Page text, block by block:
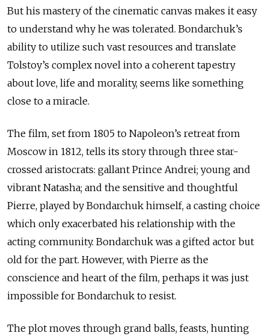
But his mastery of the cinematic canvas makes it easy
to understand why he was tolerated. Bondarchuk’s
ability to utilize such vast resources and translate
Tolstoy’s complex novel into a coherent tapestry
about love, life and morality, seems like something
close to a miracle.
The film, set from 1805 to Napoleon’s retreat from
Moscow in 1812, tells its story through three star-
crossed aristocrats: gallant Prince Andrei; young and
vibrant Natasha; and the sensitive and thoughtful
Pierre, played by Bondarchuk himself, a casting choice
which only exacerbated his relationship with the
acting community. Bondarchuk was a gifted actor but
old for the part. However, with Pierre as the
conscience and heart of the film, perhaps it was just
impossible for Bondarchuk to resist.
The plot moves through grand balls, feasts, hunting